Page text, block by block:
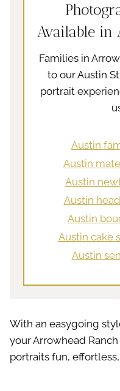
Available in
Families in
to our Austin
portrait
Austin
Austin
Austin
Austin
Austin
Austin cake
Austin
With an easygoing
your Arrowhead
portraits fun,